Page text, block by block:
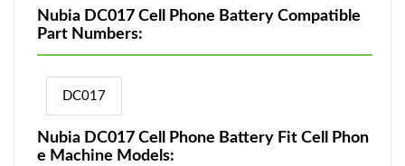
Nubia DC017 Cell Phone Battery Compatible
Part Numbers:
DC017
Nubia DC017 Cell Phone Battery Fit Cell Phon
e Machine Models: